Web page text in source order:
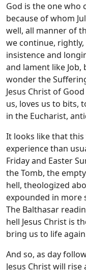
God is the one who
because of whom
well, all manner of
we continue,
insistence and
and lament like
wonder the
Jesus Christ of
us, loves us to bits,
in the Eucharist,
It looks like that this
experience than
Friday and Easter
the Tomb, the
hell, theologized
expounded in more
The Balthasar
hell Jesus Christ is
bring us to life
And so, as day
Jesus Christ will